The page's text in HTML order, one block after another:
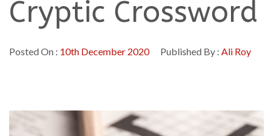
Cryptic Crossword
Posted On : 10th December 2020 Published By : Ali Roy